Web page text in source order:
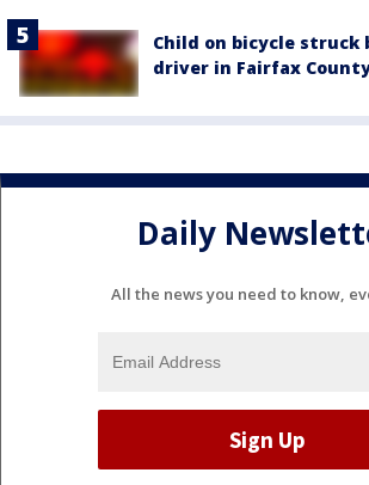
Child on bicycle
driver in Fairfax
Daily
All the news you need to know,